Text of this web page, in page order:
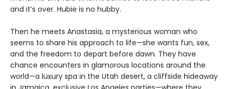
and it’s over. Hubie is no hubby.
Then he meets Anastasia, a mysterious woman who
seems to share his approach to life—she wants fun, sex,
and the freedom to depart before dawn. They have
chance encounters in glamorous locations around the
world—a luxury spa in the Utah desert, a cliffside hideaway